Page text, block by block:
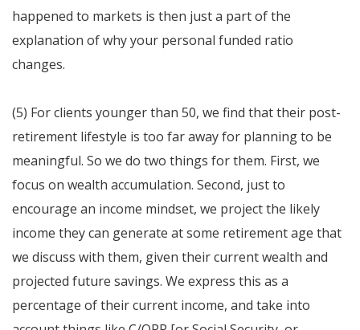
happened to markets is then just a part of the
explanation of why your personal funded ratio
changes.
(5) For clients younger than 50, we find that their post-
retirement lifestyle is too far away for planning to be
meaningful. So we do two things for them. First, we
focus on wealth accumulation. Second, just to
encourage an income mindset, we project the likely
income they can generate at some retirement age that
we discuss with them, given their current wealth and
projected future savings. We express this as a
percentage of their current income, and take into